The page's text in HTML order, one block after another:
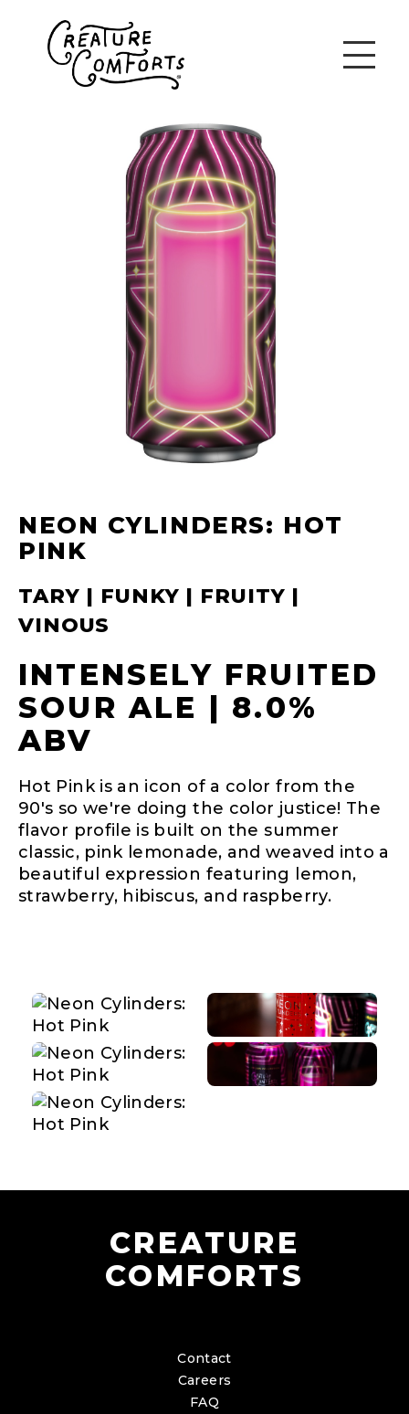
NEON CYLINDERS: HOT
PINK
TARY | FUNKY | FRUITY |
VINOUS
INTENSELY FRUITED
SOUR ALE | 8.0%
ABV
Hot Pink is an icon of a color from the
90's so we're doing the color justice! The
flavor profile is built on the summer
classic, pink lemonade, and weaved into a
beautiful expression featuring lemon,
strawberry, hibiscus, and raspberry.
CREATURE
COMFORTS
Contact
Careers
FAQ